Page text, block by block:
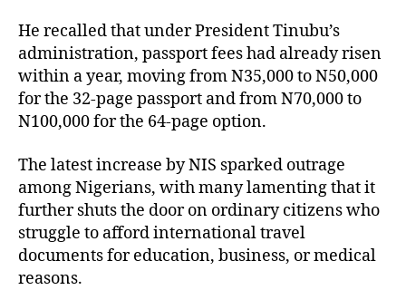
He recalled that under President Tinubu’s
administration, passport fees had already risen
within a year, moving from N35,000 to N50,000
for the 32-page passport and from N70,000 to
N100,000 for the 64-page option.
The latest increase by NIS sparked outrage
among Nigerians, with many lamenting that it
further shuts the door on ordinary citizens who
struggle to afford international travel
documents for education, business, or medical
reasons.